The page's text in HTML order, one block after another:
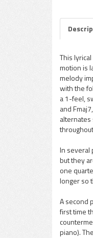
pause
This
motion is
melody
with the
a 1-feel,
and
alternates
In several
but they
one
longer so
A second
first time
piano).